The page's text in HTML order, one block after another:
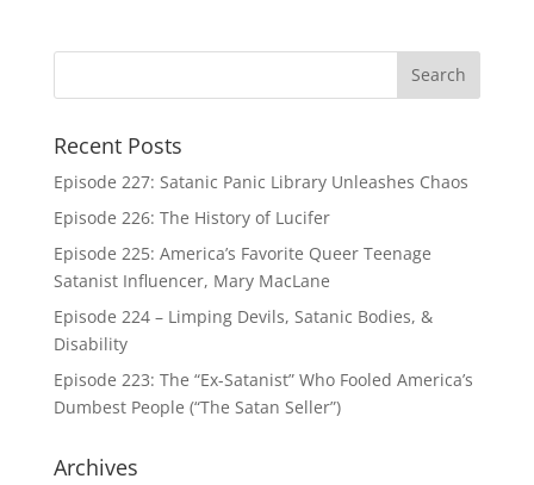
Recent Posts
Episode 227: Satanic Panic Library Unleashes Chaos
Episode 226: The History of Lucifer
Episode 225: America’s Favorite Queer Teenage
Satanist Influencer, Mary MacLane
Episode 224 – Limping Devils, Satanic Bodies, &
Disability
Episode 223: The “Ex-Satanist” Who Fooled America’s
Dumbest People (“The Satan Seller”)
Archives